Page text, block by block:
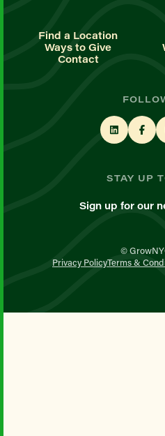
Find a Location
Ways to Give
Contact
STAY UP
Sign up for our
©
Privacy PolicyTerms &